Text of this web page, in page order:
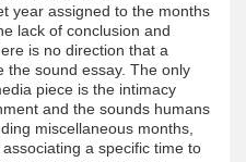
year assigned to the months
lack of conclusion and
is no direction that a
the sound essay. The only
piece is the intimacy
and the sounds humans
miscellaneous months,
a specific time to